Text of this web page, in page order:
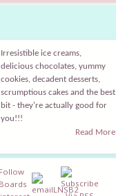
Irresistible ice creams,
delicious chocolates, yummy
cookies, decadent desserts,
scrumptious cakes and the best
bit - they're actually good for
you!!!
Read More